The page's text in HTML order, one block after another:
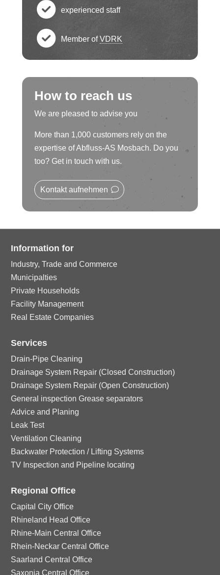
ci
rc
le
ic
o
n
ck
ci
rc
le
ic
o
n
e
ck
rc
le
ic
o
n
h
e
ck
ci
rc
le
ic
o
n
c
h
e
ck
ci
rc
le
ic
n
experienced staff
c
h
e
ck
ci
rc
le
ic
o
n
Member ofVDRK
How to reach us
We are pleased to advise you
More than 1,000 customers rely on the
expertise of Abfluss-AS Mosbach. Do you
too? Get in touch with us.
Kontakt aufnehmen
Information for
Industry, Trade and Commerce
Municipalties
Private Households
Facility Management
Real Estate Companies
Services
Drain-Pipe Cleaning
Drainage System Repair (Closed Construction)
Drainage System Repair (Open Construction)
General inspection Grease separators
Advice and Planing
Leak Test
Ventilation Cleaning
Backwater Protection / Lifting Systems
TV Inspection and Pipeline locating
Regional Office
Capital City Office
Rhineland Head Office
Rhine-Main Central Office
Rhein-Neckar Central Office
Saarland Central Office
Saxonia Central Office